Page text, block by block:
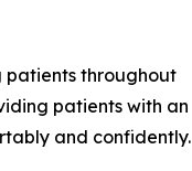
patients throughout
patients with an
and confidently.